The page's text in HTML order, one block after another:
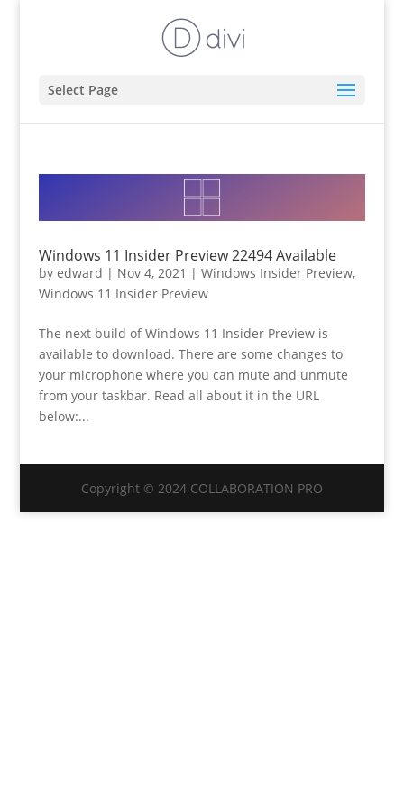
Select Page
Windows 11 Insider Preview 22494 Available
by edward | Nov 4, 2021 | Windows Insider Preview,
Windows 11 Insider Preview
The next build of Windows 11 Insider Preview is
available to download. There are some changes to
your microphone where you can mute and unmute
from your taskbar. Read all about it in the URL
below:...
Copyright © 2024 COLLABORATION PRO